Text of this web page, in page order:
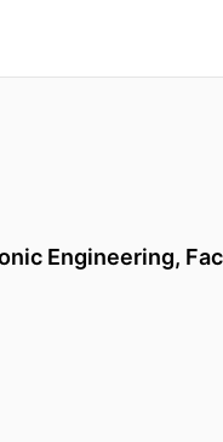
Engineering,